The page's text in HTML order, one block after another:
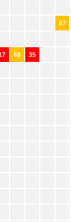
67
68 35